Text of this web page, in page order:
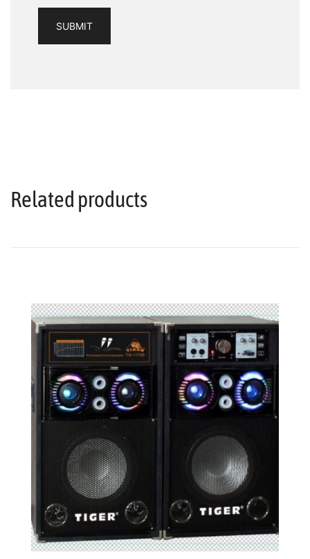
Related products